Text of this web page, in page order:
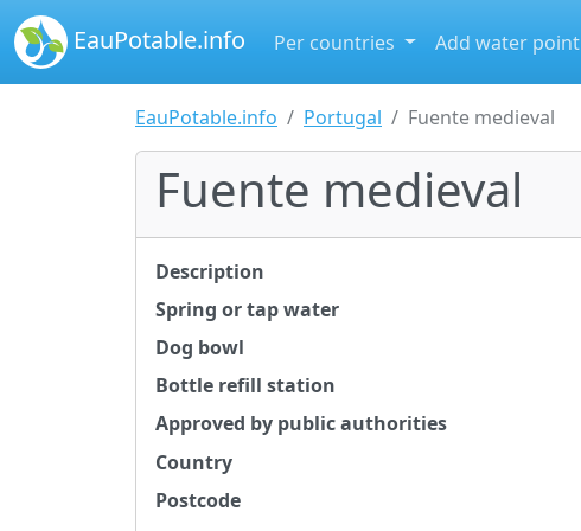
EauPotable.info Per countries Add water point
EauPotable.info Portugal Fuente medieval
Fuente medieval
Description
Spring or tap water
Dog bowl
Bottle refill station
Approved by public authorities
Country
Postcode